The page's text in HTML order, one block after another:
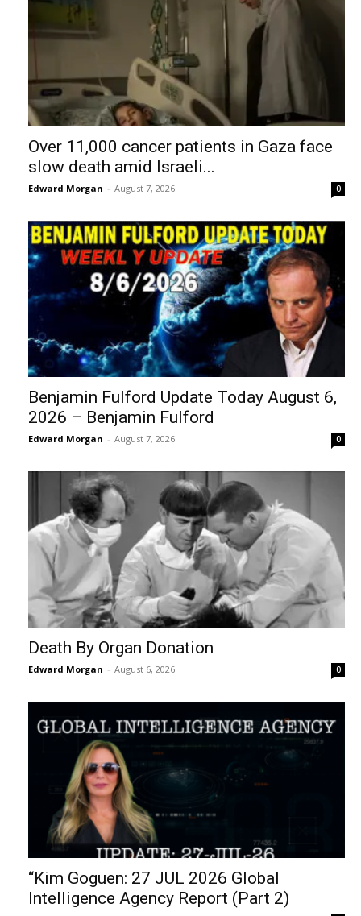
Over 11,000 cancer patients in Gaza face
slow death amid Israeli...
Edward Morgan - August 7, 2026 0
Benjamin Fulford Update Today August 6,
2026 – Benjamin Fulford
Edward Morgan - August 7, 2026 0
Death By Organ Donation
Edward Morgan - August 6, 2026 0
“Kim Goguen: 27 JUL 2026 Global
Intelligence Agency Report (Part 2)